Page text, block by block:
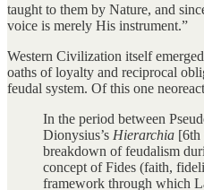
taught to them by Nature, and
voice is merely His instrument.”
Western Civilization itself
oaths of loyalty and reciprocal
feudal system. Of this one
In the period between
Dionysius’s Hierarchia [6th
breakdown of feudalism
concept of Fides (faith,
framework through which